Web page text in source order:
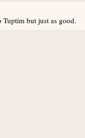
Tuptim but just as good.